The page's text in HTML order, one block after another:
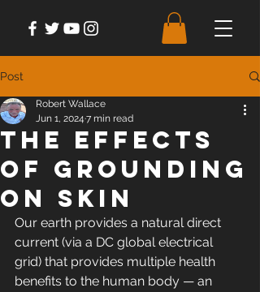
Post
The Effects
of Grounding
on Skin
Robert Wallace
Jun 1, 2024 7 min read
Our earth provides a natural direct
current (via a DC global electrical
grid) that provides multiple health
benefits to the human body — an